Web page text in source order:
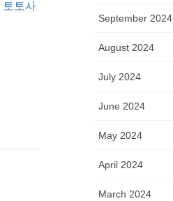
토토사
September 2024
August 2024
July 2024
June 2024
May 2024
April 2024
March 2024